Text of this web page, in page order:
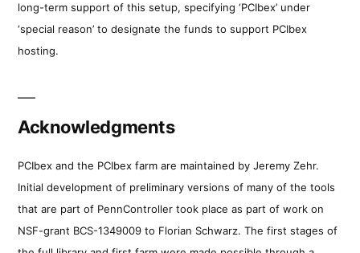
long-term support of this setup, specifying ‘PCIbex’ under
‘special reason’ to designate the funds to support PCIbex
hosting.
Acknowledgments
PCIbex and the PCIbex farm are maintained by Jeremy Zehr.
Initial development of preliminary versions of many of the tools
that are part of PennController took place as part of work on
NSF-grant BCS-1349009 to Florian Schwarz. The first stages of